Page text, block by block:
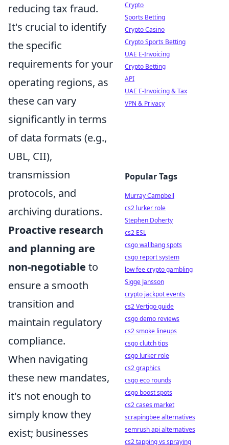
reducing tax fraud.
It's crucial to identify
the specific
requirements for your
operating regions, as
these can vary
significantly in terms
of data formats (e.g.,
UBL, CII),
transmission
protocols, and
archiving durations.
Proactive research
and planning are
non-negotiable to
ensure a smooth
transition and
maintain regulatory
compliance.
When navigating
these new mandates,
it's not enough to
simply know they
exist; businesses
Crypto
Sports Betting
Crypto Casino
Crypto Sports Betting
UAE E-Invoicing
Crypto Betting
API
UAE E-Invoicing & Tax
VPN & Privacy
Popular Tags
Murray Campbell
cs2 lurker role
Stephen Doherty
cs2 ESL
csgo wallbang spots
csgo report system
low fee crypto gambling
Sigge Jansson
crypto jackpot events
cs2 Vertigo guide
csgo demo reviews
cs2 smoke lineups
csgo clutch tips
csgo lurker role
cs2 graphics
csgo eco rounds
csgo boost spots
cs2 cases market
scrapingbee alternatives
semrush api alternatives
cs2 tapping vs spraying